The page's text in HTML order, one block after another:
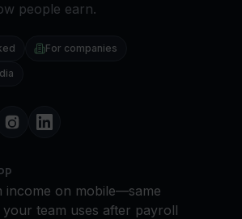
people earn.
For companies
income on mobile—same
your team uses after payroll